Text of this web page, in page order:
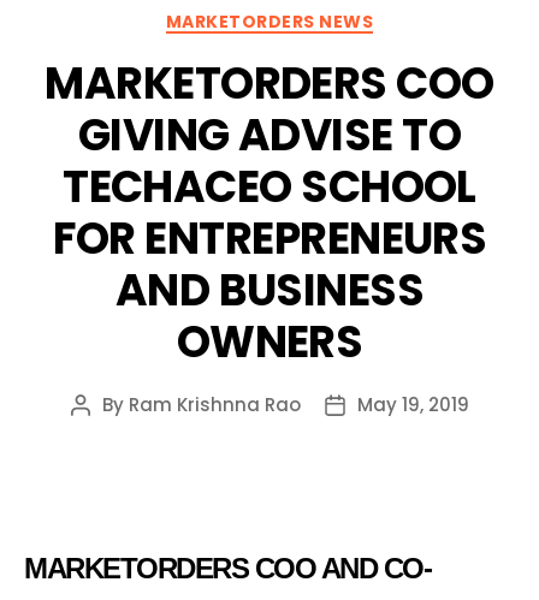
Categories
MARKETORDERS NEWS
MARKETORDERS COO
GIVING ADVISE TO
TECHACEO SCHOOL
FOR ENTREPRENEURS
AND BUSINESS
OWNERS
Post
By Ram Krishnna Rao
PostMay 19, 2019
MARKETORDERS COO AND CO-